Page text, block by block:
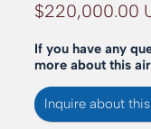
$220,000.00
If you have any
more about this
Inquire about